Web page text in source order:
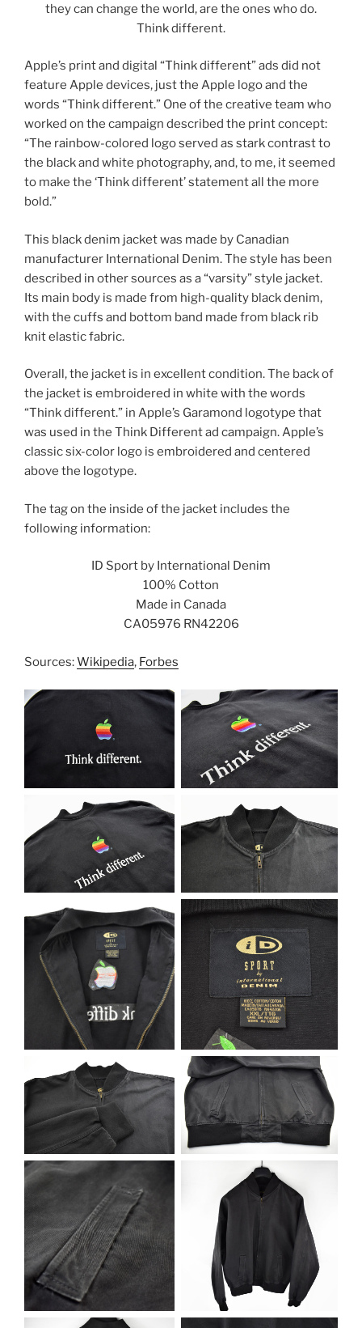
they can change the world, are the ones who do.
Think different.
Apple’s print and digital “Think different” ads did not
feature Apple devices, just the Apple logo and the
words “Think different.” One of the creative team who
worked on the campaign described the print concept:
“The rainbow-colored logo served as stark contrast to
the black and white photography, and, to me, it seemed
to make the ‘Think different’ statement all the more
bold.”
This black denim jacket was made by Canadian
manufacturer International Denim. The style has been
described in other sources as a “varsity” style jacket.
Its main body is made from high-quality black denim,
with the cuffs and bottom band made from black rib
knit elastic fabric.
Overall, the jacket is in excellent condition. The back of
the jacket is embroidered in white with the words
“Think different.” in Apple’s Garamond logotype that
was used in the Think Different ad campaign. Apple’s
classic six-color logo is embroidered and centered
above the logotype.
The tag on the inside of the jacket includes the
following information:
ID Sport by International Denim
100% Cotton
Made in Canada
CA05976 RN42206
Sources:Wikipedia, Forbes